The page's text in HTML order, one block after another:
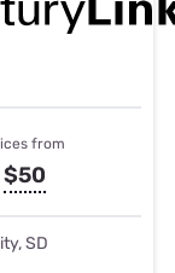
from
$50
SD